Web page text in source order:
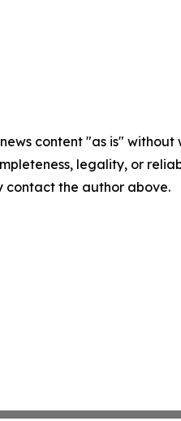
content "as is"
legality, or
contact the author above.